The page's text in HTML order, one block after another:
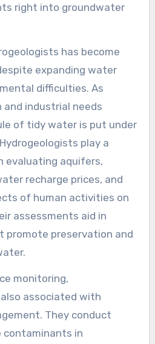
right into groundwater
has become
expanding water
difficulties. As
industrial needs
of tidy water is put under
play a
evaluating aquifers,
recharge prices, and
of human activities on
assessments aid in
promote preservation and
monitoring,
associated with
They conduct
contaminants in